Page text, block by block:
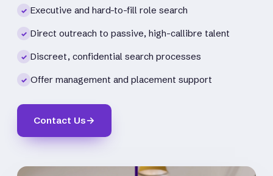
✓ Executive and hard-to-fill role search
✓ Direct outreach to passive, high-callibre talent
✓ Discreet, confidential search processes
✓ Offer management and placement support
Contact Us→